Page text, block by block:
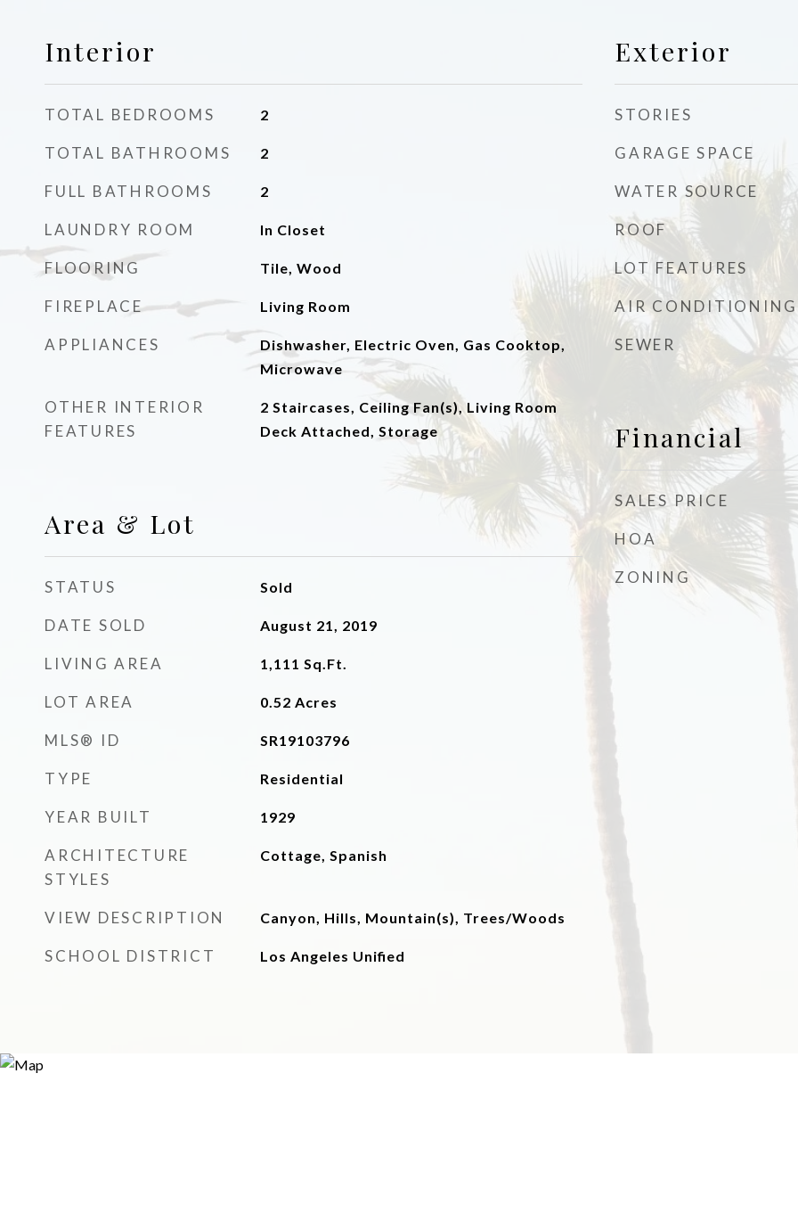
Interior
TOTAL BEDROOMS 2
TOTAL BATHROOMS 2
FULL BATHROOMS 2
LAUNDRY ROOM In Closet
FLOORING Tile, Wood
FIREPLACE Living Room
APPLIANCES
Dishwasher, Electric Oven, Gas Cooktop,
Microwave
OTHER INTERIOR
FEATURES
2 Staircases, Ceiling Fan(s), Living Room
Deck Attached, Storage
Area & Lot
STATUS Sold
DATE SOLD August 21, 2019
LIVING AREA 1,111 Sq.Ft.
LOT AREA 0.52 Acres
MLS® ID SR19103796
TYPE Residential
YEAR BUILT 1929
ARCHITECTURE
STYLES
Cottage, Spanish
VIEW DESCRIPTION Canyon, Hills, Mountain(s), Trees/Woods
SCHOOL DISTRICT Los Angeles Unified
Exterior
STORIES
GARAGE SPACE
WATER SOURCE
ROOF
LOT FEATURES
AIR CONDITIONING
SEWER
Financial
SALES PRICE
HOA
ZONING